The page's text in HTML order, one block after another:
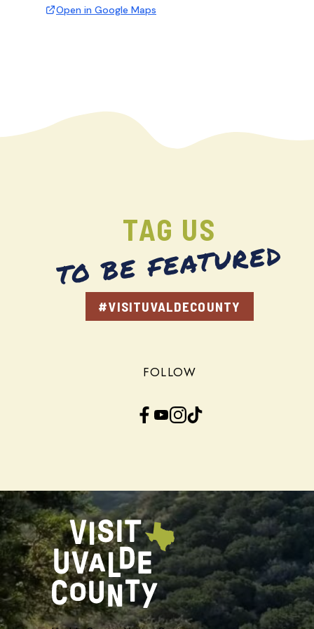
Open in Google Maps
TAG US
TO BE FEATURED
#VISITUVALDECOUNTY
FOLLOW
Facebook YouTube InstagramTikTok